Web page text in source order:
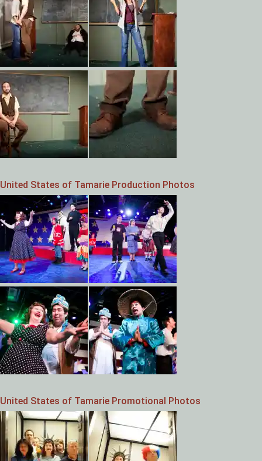
United States of Tamarie Production Photos
United States of Tamarie Promotional Photos